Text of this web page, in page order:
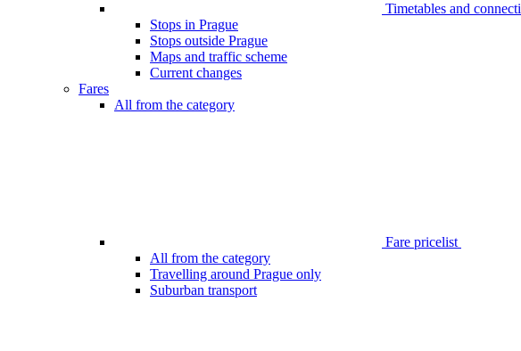
Timetables and
Stops in Prague
Stops outside Prague
Maps and traffic scheme
Current changes
Fares
All from the category
Fare pricelist
All from the category
Travelling around Prague only
Suburban transport